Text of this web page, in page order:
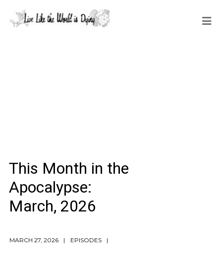
This Month in the
Apocalypse:
March, 2026
MARCH 27, 2026 EPISODES